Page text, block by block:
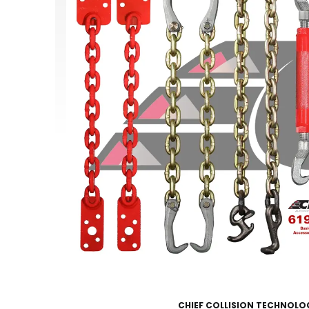
CHIEF COLLISION